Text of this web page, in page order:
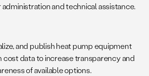
and technical assistance.
and publish heat pump equipment
cost data to increase transparency and
of available options.